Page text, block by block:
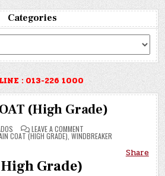
Categories
: 013-226 1000
(High Grade)
LEAVE A COMMENTON
RAIN
COAT
COAT (HIGH GRADE) WINDBREAKER
Share
Grade)